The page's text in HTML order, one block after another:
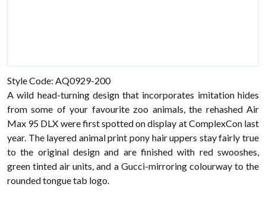
Style Code: AQ0929-200
A wild head-turning design that incorporates imitation hides
from some of your favourite zoo animals, the rehashed Air
Max 95 DLX were first spotted on display at ComplexCon last
year. The layered animal print pony hair uppers stay fairly true
to the original design and are finished with red swooshes,
green tinted air units, and a Gucci-mirroring colourway to the
rounded tongue tab logo.